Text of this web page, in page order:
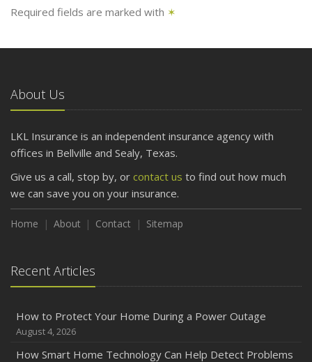
Required fields are marked with ✶
About Us
LKL Insurance is an independent insurance agency with
offices in Bellville and Sealy, Texas.
Give us a call, stop by, or contact us to find out how much
we can save you on your insurance.
Home About Contact Sitemap
Recent Articles
How to Protect Your Home During a Power Outage
August 4, 2026
How Smart Home Technology Can Help Detect Problems